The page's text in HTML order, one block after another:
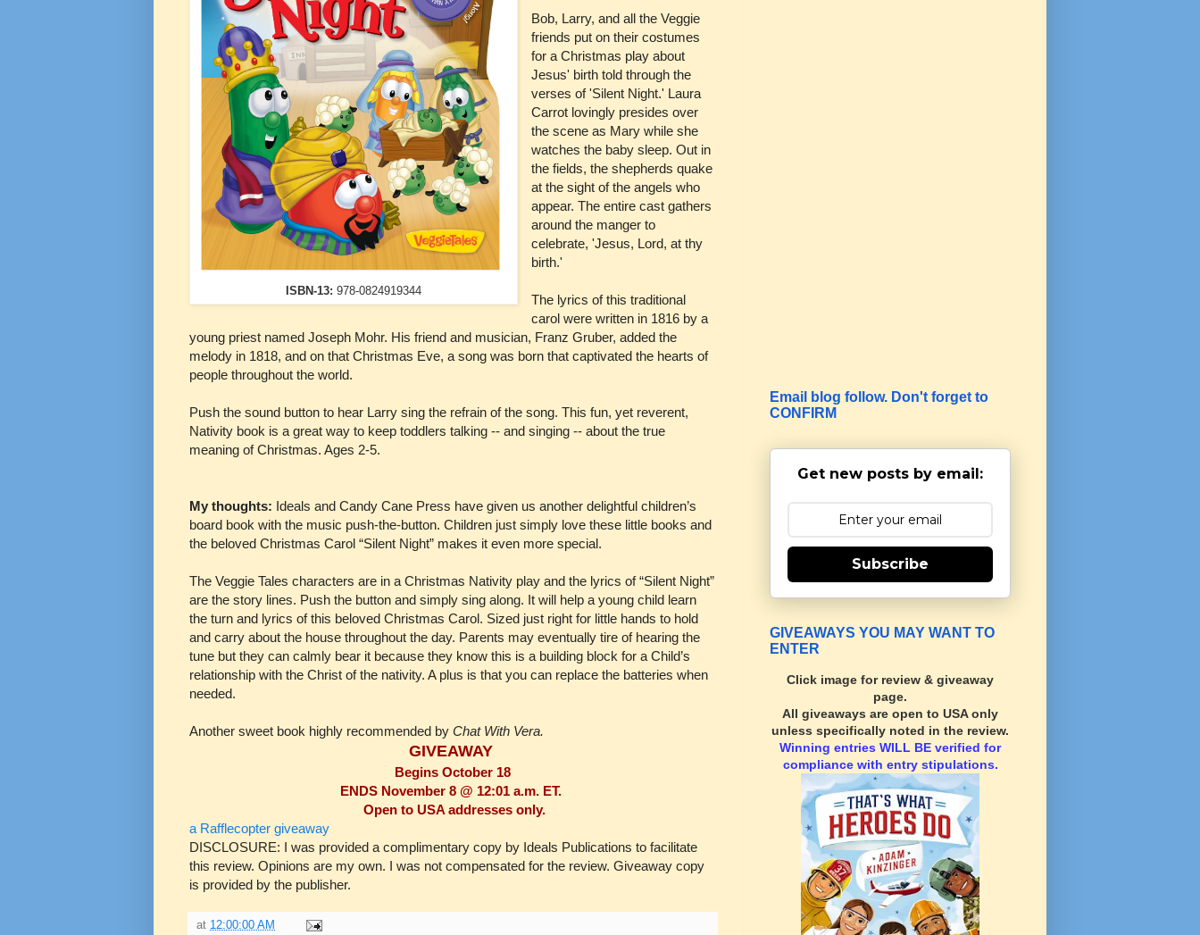
ISBN-13: 978-0824919344
Bob, Larry, and all the Veggie
friends put on their costumes
for a Christmas play about
Jesus' birth told through the
verses of 'Silent Night.' Laura
Carrot lovingly presides over
the scene as Mary while she
watches the baby sleep. Out in
the fields, the shepherds quake
at the sight of the angels who
appear. The entire cast gathers
around the manger to
celebrate, 'Jesus, Lord, at thy
birth.'
The lyrics of this traditional
carol were written in 1816 by a
young priest named Joseph Mohr. His friend and musician, Franz Gruber, added the
melody in 1818, and on that Christmas Eve, a song was born that captivated the hearts of
people throughout the world.
Push the sound button to hear Larry sing the refrain of the song. This fun, yet reverent,
Nativity book is a great way to keep toddlers talking -- and singing -- about the true
meaning of Christmas. Ages 2-5.
My thoughts: Ideals and Candy Cane Press have given us another delightful children’s
board book with the music push-the-button. Children just simply love these little books and
the beloved Christmas Carol “Silent Night” makes it even more special.
The Veggie Tales characters are in a Christmas Nativity play and the lyrics of “Silent Night”
are the story lines. Push the button and simply sing along. It will help a young child learn
the turn and lyrics of this beloved Christmas Carol. Sized just right for little hands to hold
and carry about the house throughout the day. Parents may eventually tire of hearing the
tune but they can calmly bear it because they know this is a building block for a Child’s
relationship with the Christ of the nativity. A plus is that you can replace the batteries when
needed.
Another sweet book highly recommended by Chat With Vera.
GIVEAWAY
Begins October 18
ENDS November 8 @ 12:01 a.m. ET.
Open to USA addresses only.
a Rafflecopter giveaway
DISCLOSURE: I was provided a complimentary copy by Ideals Publications to facilitate
this review. Opinions are my own. I was not compensated for the review. Giveaway copy
is provided by the publisher.
at 12:00:00 AM
Email blog follow. Don't forget to
CONFIRM
Get new posts by email:
Subscribe
GIVEAWAYS YOU MAY WANT TO
ENTER
Click image for review & giveaway
page.
All giveaways are open to USA only
unless specifically noted in the review.
Winning entries WILL BE verified for
compliance with entry stipulations.